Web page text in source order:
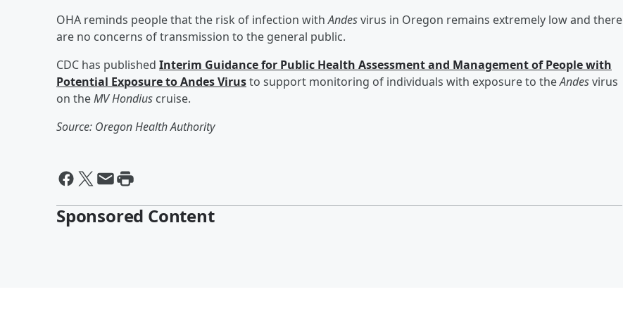
OHA reminds people that the risk of infection withAndesvirus in Oregon remains extremely low and there
are no concerns of transmission to the general public.
CDC has published Interim Guidance for Public Health Assessment and Management of People with
Potential Exposure to Andes Virusto support monitoring of individuals with exposure to theAndesvirus
on theMV Hondius cruise.
Source: Oregon Health Authority
Sponsored Content